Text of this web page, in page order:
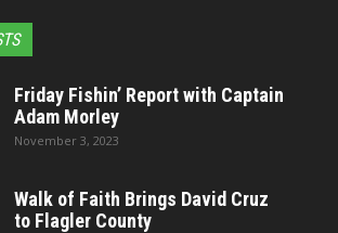
Friday Fishin’ Report with Captain
Adam Morley
November 3, 2023
Walk of Faith Brings David Cruz
to Flagler County